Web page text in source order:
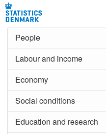
People
Labour and income
Economy
Social conditions
Education and research